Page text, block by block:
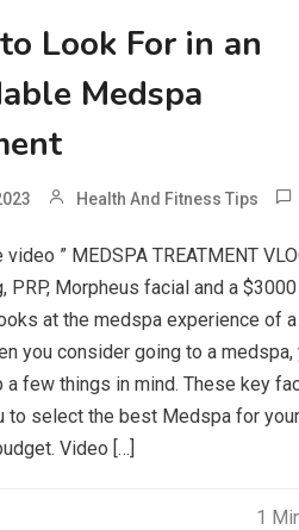
Look For in an
Medspa
Health And Fitness Tips
video ” MEDSPA TREATMENT
PRP, Morpheus facial and a $3000
at the medspa experience of a
you consider going to a medspa,
a few things in mind. These key
to select the best Medspa for your
Video […]
1